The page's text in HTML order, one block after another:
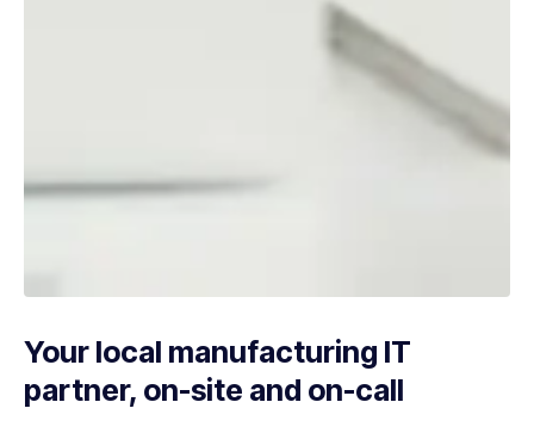
Your local manufacturing IT
partner, on-site and on-call